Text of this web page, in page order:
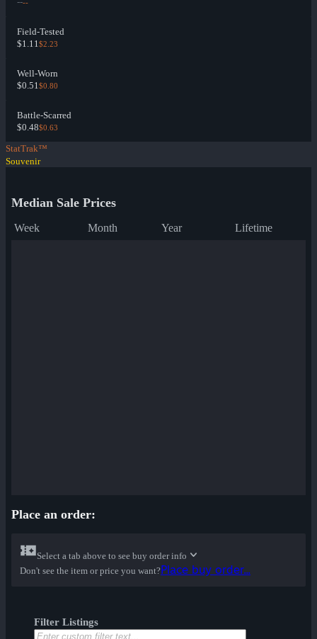
--
Field-Tested
$1.11$2.23
Well-Worn
$0.51$0.80
Battle-Scarred
$0.48$0.63
StatTrak™
Souvenir
Median Sale Prices
Week Month Year Lifetime
Place an order:
Select a tab above to see buy order info
Don't see the item or price you want?Place buy order...
Filter Listings